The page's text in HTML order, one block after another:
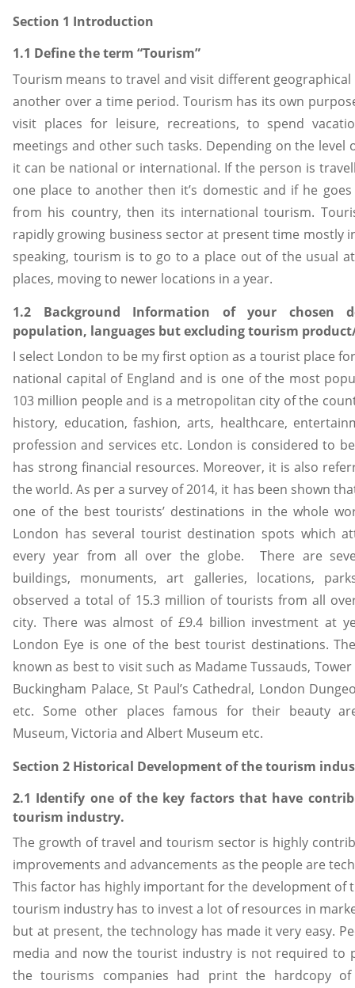
Section 1 Introduction
1.1 Define the term “Tourism”
Tourism means to travel and visit different
another over a time period. Tourism has its own
visit places for leisure, recreations, to spend
meetings and other such tasks. Depending on the
it can be national or international. If the person is
one place to another then it’s domestic and if he
from his country, then its international tourism.
rapidly growing business sector at present time mostly
speaking, tourism is to go to a place out of the usual
places, moving to newer locations in a year.
1.2 Background Information of your chosen
population, languages but excluding tourism
I select London to be my first option as a tourist place
national capital of England and is one of the most
103 million people and is a metropolitan city of the
history, education, fashion, arts, healthcare,
profession and services etc. London is considered to
has strong financial resources. Moreover, it is also
the world. As per a survey of 2014, it has been shown
one of the best tourists’ destinations in the whole
London has several tourist destination spots which
every year from all over the globe. There are
buildings, monuments, art galleries, locations,
observed a total of 15.3 million of tourists from all
city. There was almost of £9.4 billion investment at
London Eye is one of the best tourist destinations.
known as best to visit such as Madame Tussauds,
Buckingham Palace, St Paul’s Cathedral, London
etc. Some other places famous for their beauty
Museum, Victoria and Albert Museum etc.
Section 2 Historical Development of the tourism
2.1 Identify one of the key factors that have
tourism industry.
The growth of travel and tourism sector is highly
improvements and advancements as the people are
This factor has highly important for the development of
tourism industry has to invest a lot of resources in
but at present, the technology has made it very easy.
media and now the tourist industry is not required to
the tourisms companies had print the hardcopy